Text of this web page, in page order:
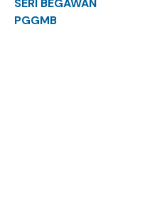
SERI BEGAWAN
PGGMB